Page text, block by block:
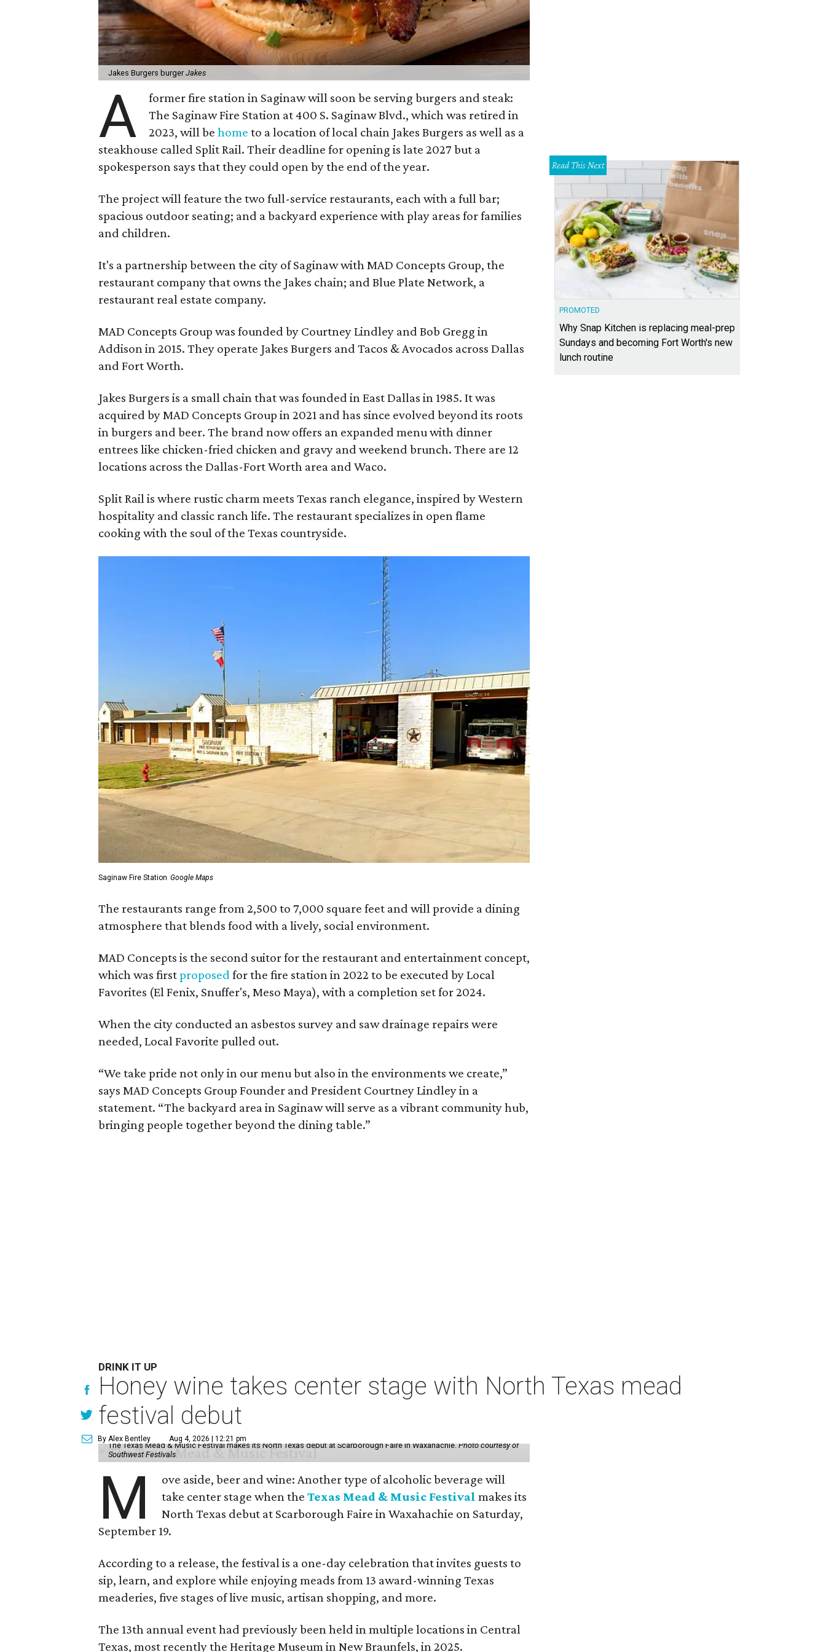
Jakes Burgers burgerJakes
A
former fire station in Saginaw will soon be serving burgers and steak:
The Saginaw Fire Station at 400 S. Saginaw Blvd., which was retired in
2023, will behome to a location of local chain Jakes Burgers as well as a
steakhouse called Split Rail. Their deadline for opening is late 2027 but a
spokesperson says that they could open by the end of the year.
The project will feature the two full-service restaurants, each with a full bar;
spacious outdoor seating; and a backyard experience with play areas for families
and children.
It's a partnership between the city of Saginaw with MAD Concepts Group, the
restaurant company that owns the Jakes chain; and Blue Plate Network, a
restaurant real estate company.
MAD Concepts Group was founded by Courtney Lindley and Bob Gregg in
Addison in 2015. They operate Jakes Burgers and Tacos & Avocados across Dallas
and Fort Worth.
Jakes Burgers is a small chain that was founded in East Dallas in 1985. It was
acquired by MAD Concepts Group in 2021 and has since evolved beyond its roots
in burgers and beer. The brand now offers an expanded menu with dinner
entrees like chicken-fried chicken and gravy and weekend brunch. There are 12
locations across the Dallas-Fort Worth area and Waco.
Split Rail is where rustic charm meets Texas ranch elegance, inspired by Western
hospitality and classic ranch life. The restaurant specializes in open flame
cooking with the soul of the Texas countryside.
Saginaw Fire Station Google Maps
The restaurants range from 2,500 to 7,000 square feet and will provide a dining
atmosphere that blends food with a lively, social environment.
MAD Concepts is the second suitor for the restaurant and entertainment concept,
which was firstproposed for the fire station in 2022 to be executed by Local
Favorites (El Fenix, Snuffer's, Meso Maya), with a completion set for 2024.
When the city conducted an asbestos survey and saw drainage repairs were
needed, Local Favorite pulled out.
“We take pride not only in our menu but also in the environments we create,”
says MAD Concepts Group Founder and President Courtney Lindley in a
statement. “The backyard area in Saginaw will serve as a vibrant community hub,
bringing people together beyond the dining table.”
Read This Next
PROMOTED
Why Snap Kitchen is replacing meal-prep
Sundays and becoming Fort Worth's new
lunch routine
DRINK IT UP
Honey wine takes center stage with North Texas mead
festival debut
By Alex Bentley Aug 4, 2026 | 12:21 pm
The Texas Mead & Music Festival makes its North Texas debut at Scarborough Faire in Waxahachie.Photo courtesy of
Southwest Festivals
M
ove aside, beer and wine: Another type of alcoholic beverage will
take center stage when theTexas Mead & Music Festival makes its
North Texas debut at Scarborough Faire in Waxahachie on Saturday,
September 19.
According to a release, the festival is a one-day celebration that invites guests to
sip, learn, and explore while enjoying meads from 13 award-winning Texas
meaderies, five stages of live music, artisan shopping, and more.
The 13th annual event had previously been held in multiple locations in Central
Texas, most recently the Heritage Museum in New Braunfels, in 2025.